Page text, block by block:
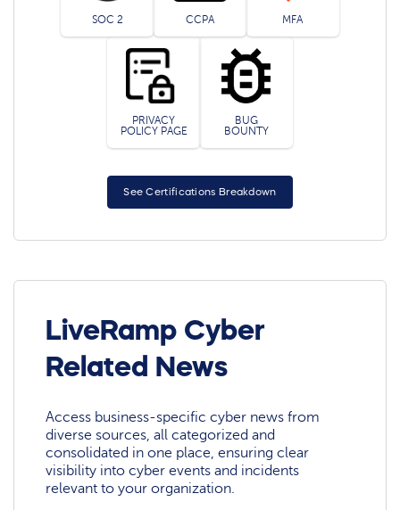
SOC 2 CCPA MFA
PRIVACY
POLICY PAGE
BUG
BOUNTY
See Certifications Breakdown
LiveRamp Cyber
Related News
Access business-specific cyber news from
diverse sources, all categorized and
consolidated in one place, ensuring clear
visibility into cyber events and incidents
relevant to your organization.